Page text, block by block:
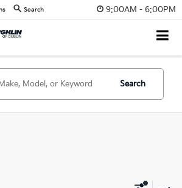
9:00AM - 6:00PM
Search
Search